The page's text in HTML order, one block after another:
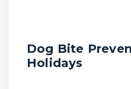
Dog Bite
Holidays